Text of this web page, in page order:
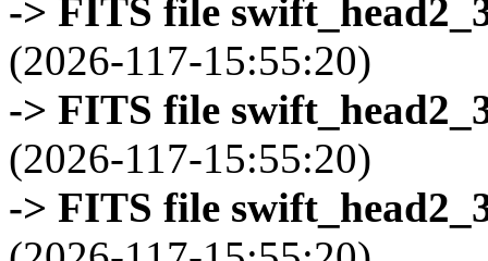
-> FITS file
(2026-117-15:55:20)
-> FITS file
(2026-117-15:55:20)
-> FITS file